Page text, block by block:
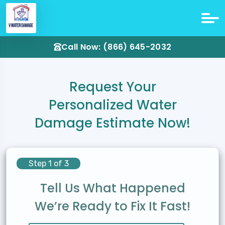
Call Now: (866) 645-2032
Request Your
Personalized Water
Damage Estimate Now!
Step 1 of 3
Tell Us What Happened
We’re Ready to Fix It Fast!